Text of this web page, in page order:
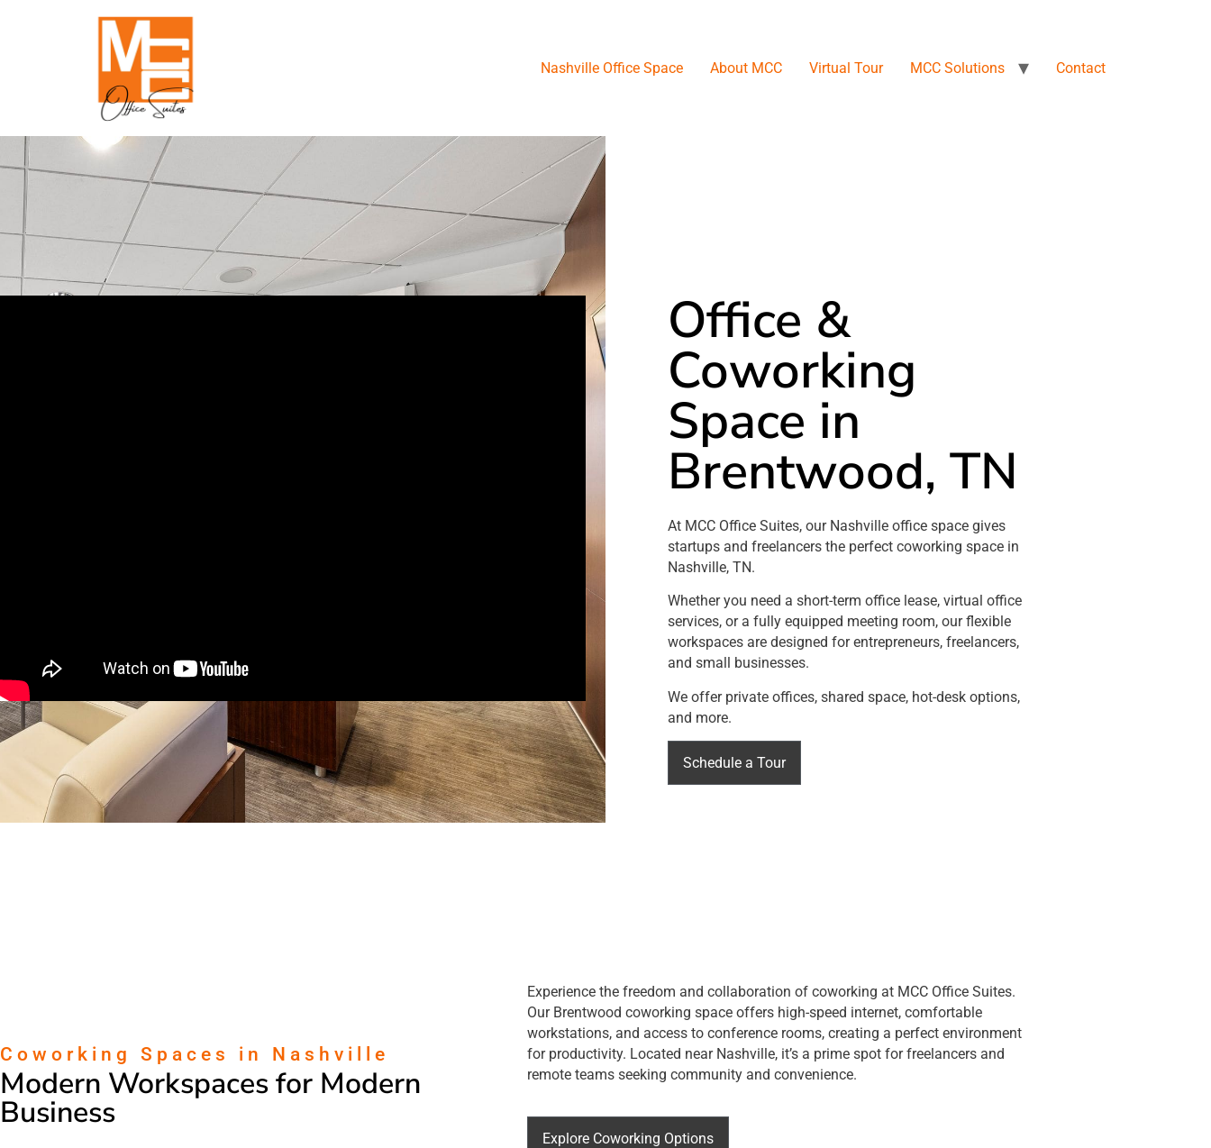
Nashville Office Space About MCC Virtual Tour MCC Solutions Contact
Office &
Coworking
Space in
Brentwood, TN
At MCC Office Suites, our Nashville office space gives
startups and freelancers the perfect coworking space in
Nashville, TN.
Whether you need a short-term office lease, virtual office
services, or a fully equipped meeting room, our flexible
workspaces are designed for entrepreneurs, freelancers,
and small businesses.
We offer private offices, shared space, hot-desk options,
and more.
Schedule a Tour
Coworking Spaces in Nashville
Modern Workspaces for Modern
Business
Experience the freedom and collaboration of coworking at MCC Office Suites.
Our Brentwood coworking space offers high-speed internet, comfortable
workstations, and access to conference rooms, creating a perfect environment
for productivity. Located near Nashville, it’s a prime spot for freelancers and
remote teams seeking community and convenience.
Explore Coworking Options